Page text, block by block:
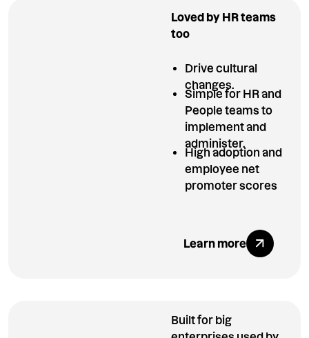
Loved by HR teams
too
Drive cultural
changes.
Simple for HR and
People teams to
implement and
administer.
High adoption and
employee net
promoter scores
Explore All
Learn more
Built for big